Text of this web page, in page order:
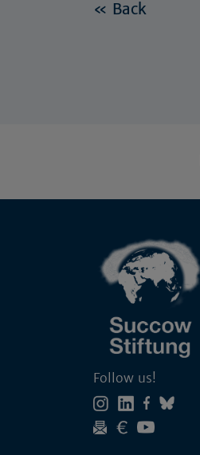
« Back
Follow us!